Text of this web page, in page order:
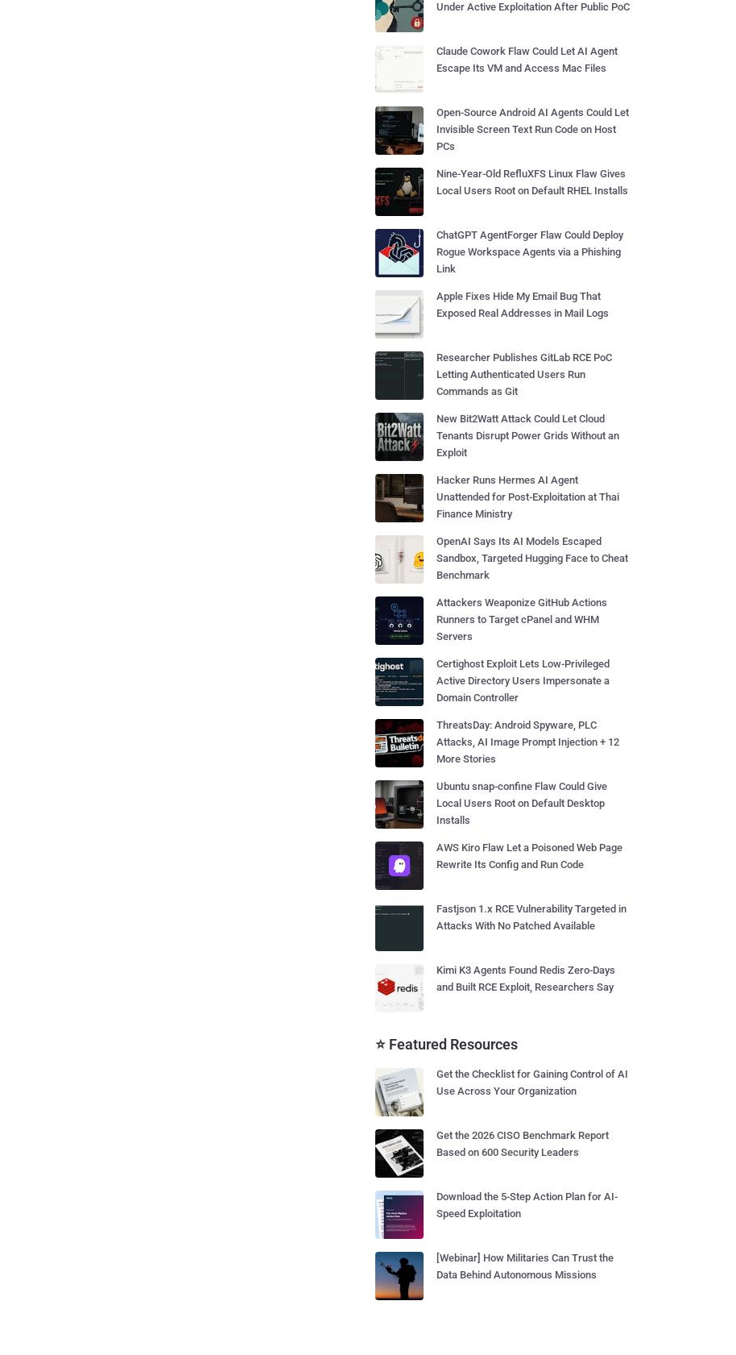
Under Active Exploitation After Public PoC
Claude Cowork Flaw Could Let AI Agent
Escape Its VM and Access Mac Files
Open-Source Android AI Agents Could Let
Invisible Screen Text Run Code on Host
PCs
Nine-Year-Old RefluXFS Linux Flaw Gives
Local Users Root on Default RHEL Installs
ChatGPT AgentForger Flaw Could Deploy
Rogue Workspace Agents via a Phishing
Link
Apple Fixes Hide My Email Bug That
Exposed Real Addresses in Mail Logs
Researcher Publishes GitLab RCE PoC
Letting Authenticated Users Run
Commands as Git
New Bit2Watt Attack Could Let Cloud
Tenants Disrupt Power Grids Without an
Exploit
Hacker Runs Hermes AI Agent
Unattended for Post-Exploitation at Thai
Finance Ministry
OpenAI Says Its AI Models Escaped
Sandbox, Targeted Hugging Face to Cheat
Benchmark
Attackers Weaponize GitHub Actions
Runners to Target cPanel and WHM
Servers
Certighost Exploit Lets Low-Privileged
Active Directory Users Impersonate a
Domain Controller
ThreatsDay: Android Spyware, PLC
Attacks, AI Image Prompt Injection + 12
More Stories
Ubuntu snap-confine Flaw Could Give
Local Users Root on Default Desktop
Installs
AWS Kiro Flaw Let a Poisoned Web Page
Rewrite Its Config and Run Code
Fastjson 1.x RCE Vulnerability Targeted in
Attacks With No Patched Available
Kimi K3 Agents Found Redis Zero-Days
and Built RCE Exploit, Researchers Say
⭐ Featured Resources
Get the Checklist for Gaining Control of AI
Use Across Your Organization
Get the 2026 CISO Benchmark Report
Based on 600 Security Leaders
Download the 5-Step Action Plan for AI-
Speed Exploitation
[Webinar] How Militaries Can Trust the
Data Behind Autonomous Missions